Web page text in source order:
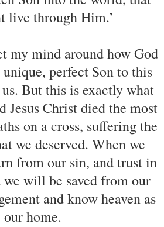
live through Him.’
my mind around how God
perfect Son to this
But this is exactly what
Jesus Christ died the most
on a cross, suffering the
we deserved. When we
from our sin, and trust in
will be saved from our
and know heaven as
our home.